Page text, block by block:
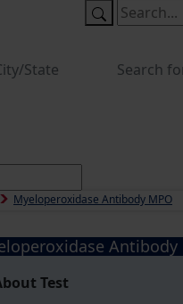
Myeloperoxidase Antibody MPO
Antibody
Test